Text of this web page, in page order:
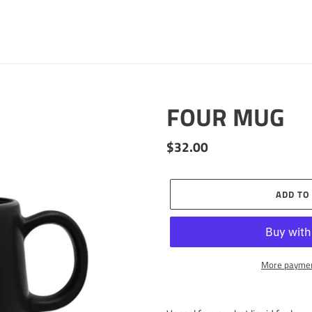
FOUR MUG
Regular
$32.00
ADD TO
More
product